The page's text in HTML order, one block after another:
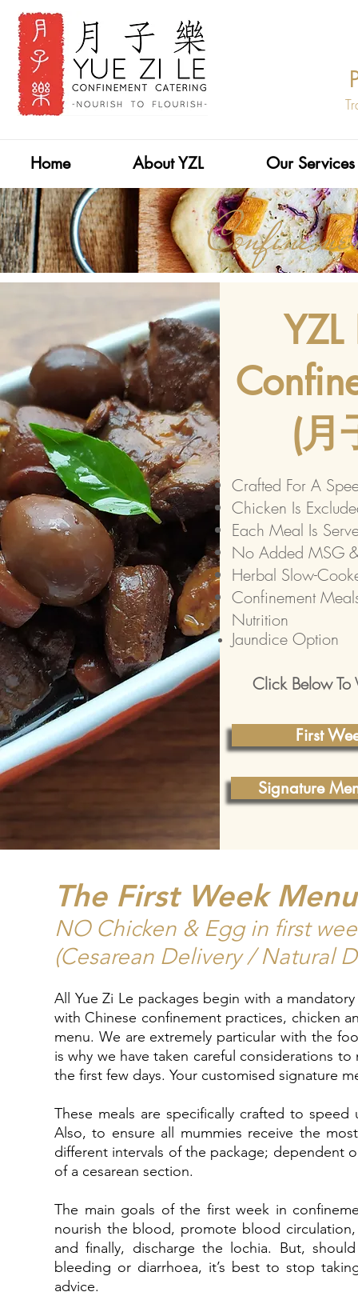
Home About YZL Our Services
​(月
Crafted For A
Chicken Is
Each Meal Is
No Added MSG
​Herbal Slow-
Confinement
Nutrition
Jaundice Option
Click Below
First
Signature
The First Week
NO Chicken & Egg in first
(Cesarean Delivery / Natural
All Yue Zi Le packages begin with a
with Chinese confinement practices, chicken
menu. We are extremely particular with the
is why we have taken careful considerations
the first few days. Your customised signature
These meals are specifically crafted to
Also, to ensure all mummies receive the
different intervals of the package; dependent
of a cesarean section.
The main goals of the first week in
nourish the blood, promote blood
and finally, discharge the lochia. But,
bleeding or diarrhoea, it’s best to stop
advice.